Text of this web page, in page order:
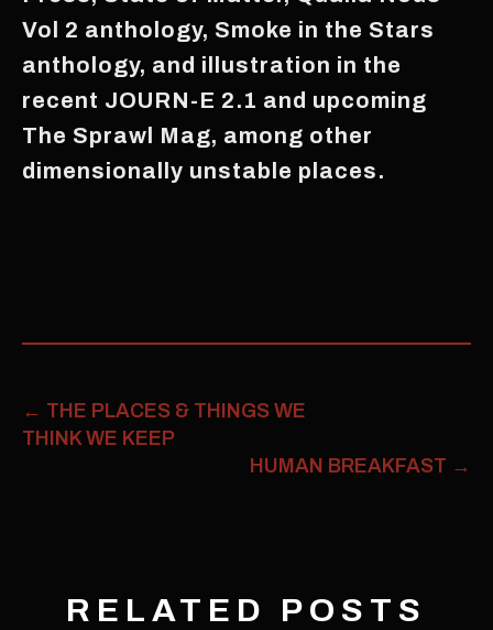
Vol 2 anthology, Smoke in the Stars
anthology, and illustration in the
recent JOURN-E 2.1 and upcoming
The Sprawl Mag, among other
dimensionally unstable places.
← THE PLACES & THINGS WE
THINK WE KEEP
HUMAN BREAKFAST →
RELATED POSTS